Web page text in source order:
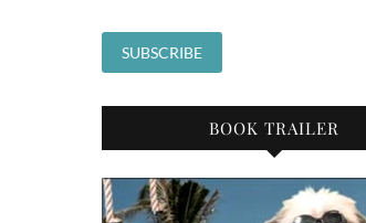
BOOK TRAILER